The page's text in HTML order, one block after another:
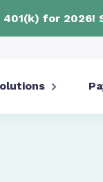
for 2026!